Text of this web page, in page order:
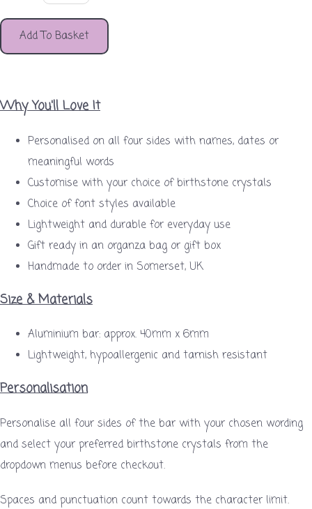
Add To Basket
Why You'll Love It
Personalised on all four sides with names, dates or
meaningful words
Customise with your choice of birthstone crystals
Choice of font styles available
Lightweight and durable for everyday use
Gift ready in an organza bag or gift box
Handmade to order in Somerset, UK
Size & Materials
Aluminium bar: approx. 40mm x 6mm
Lightweight, hypoallergenic and tarnish resistant
Personalisation
Personalise all four sides of the bar with your chosen wording
and select your preferred birthstone crystals from the
dropdown menus before checkout.
Spaces and punctuation count towards the character limit.